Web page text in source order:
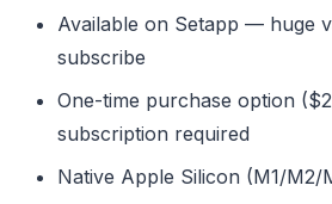
Available on Setapp — huge
subscribe
One-time purchase option
subscription required
Native Apple Silicon (M1/